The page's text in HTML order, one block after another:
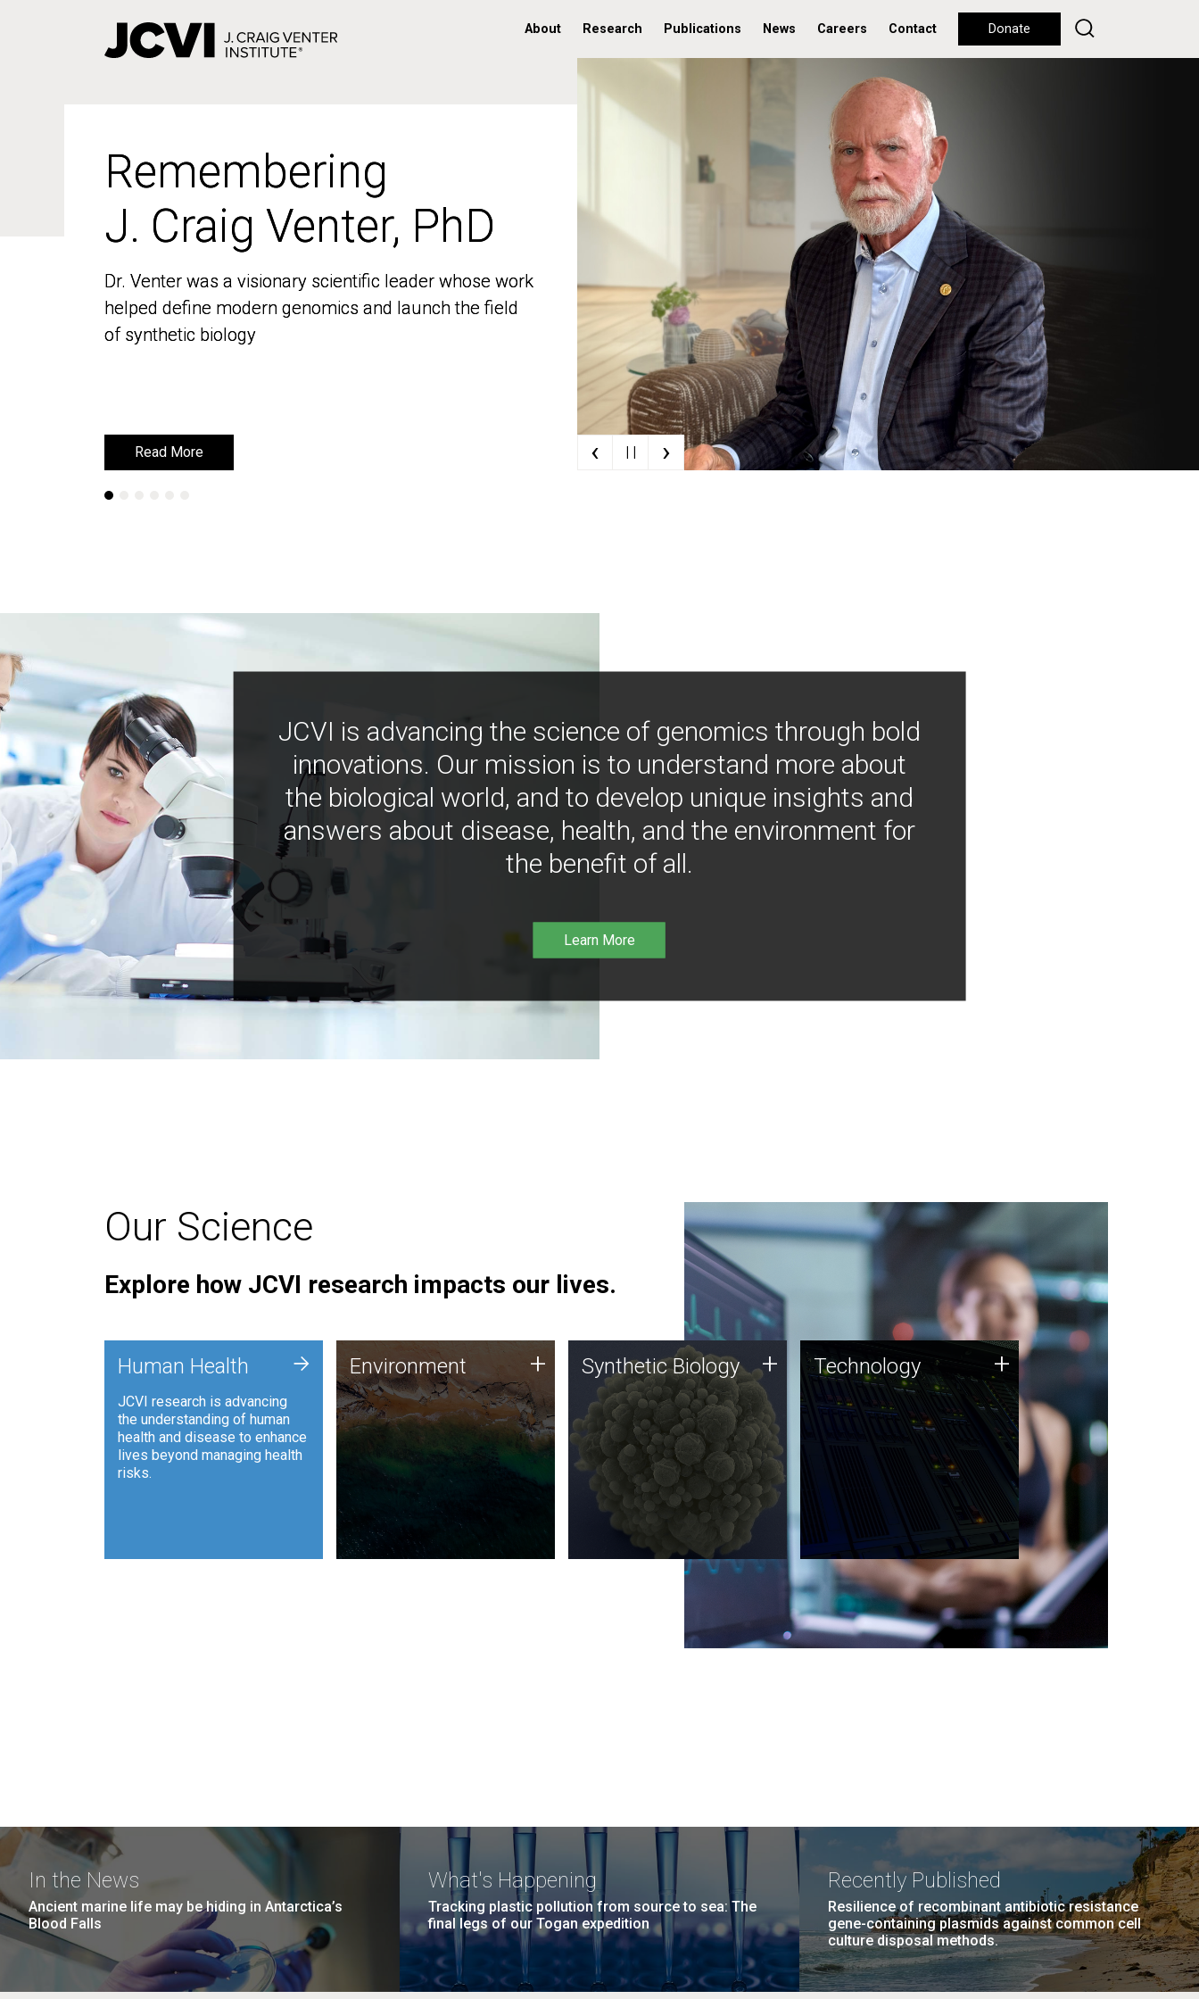
About Research Publications News Careers Contact Donate
Remembering
J. Craig Venter, PhD
Dr. Venter was a visionary scientific leader whose work
helped define modern genomics and launch the field
of synthetic biology
Read More
Remembering
J. Craig Venter, PhD
Dr. Venter was a visionary scientific leader whose work
helped define modern genomics and launch the field
of synthetic biology
Read More ‹ | | ›
JCVI is advancing the science of genomics through bold
innovations. Our mission is to understand more about
the biological world, and to develop unique insights and
answers about disease, health, and the environment for
the benefit of all.
Learn More
Our Science
Explore how JCVI research impacts our lives.
Human Health
JCVI research is advancing
the understanding of human
health and disease to enhance
lives beyond managing health
risks.
+ Environment
JCVI is using DNA sequencing
and analysis along with
synthetic biology techniques
to harness microbes for uses
such as plastic degradation
and sustainable agriculture.
Environment + Synthetic Biology
Synthetic genomics holds
great promise for the future,
and the JCVI team is at the
forefront of discoveries and
important public dialogue.
Synthetic Biology + Technology
JCVI was built on a foundation
of technology strengths and
this tradition continues today.
Technology +
In the News
Ancient marine life may be hiding in Antarctica’s
Blood Falls
What's Happening
Tracking plastic pollution from source to sea: The
final legs of our Togan expedition
Recently Published
Resilience of recombinant antibiotic resistance
gene-containing plasmids against common cell
culture disposal methods.